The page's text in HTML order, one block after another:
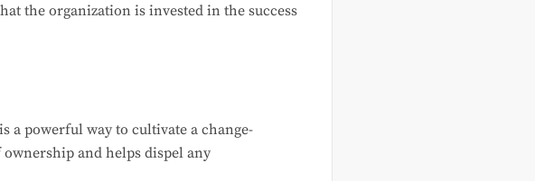
the organization is invested in the success
a powerful way to cultivate a change-
and helps dispel any